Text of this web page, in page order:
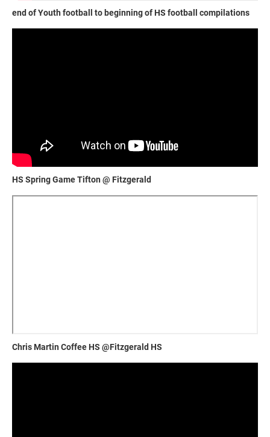
end of Youth football to beginning of HS football compilations
HS Spring Game Tifton @ Fitzgerald
Chris Martin Coffee HS @Fitzgerald HS